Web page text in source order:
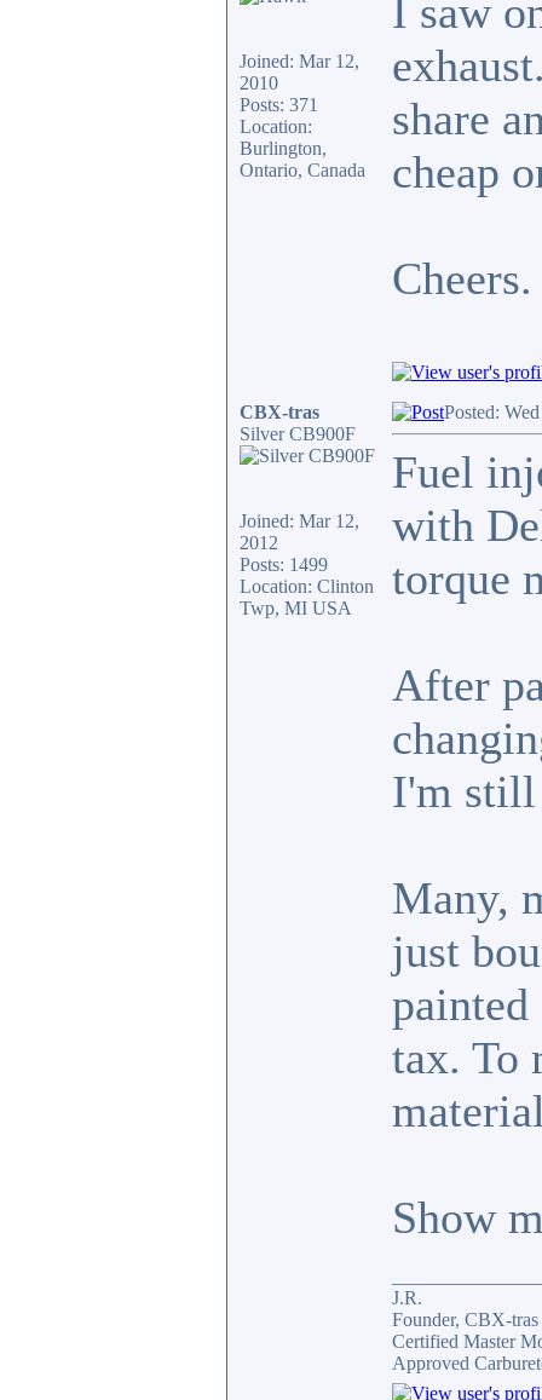
Joined: Mar 12,
2010
Posts: 371
Location:
Burlington,
Ontario, Canada
I saw
share
cheap
Cheers.
CBX-tras
Silver CB900F
Joined: Mar 12,
2012
Posts: 1499
Location: Clinton
Twp, MI USA
Posted:
Fuel
with
torque
After
I'm still
Many,
just
tax. To
Show
J.R.
Founder, CBX-
Certified Master
Approved